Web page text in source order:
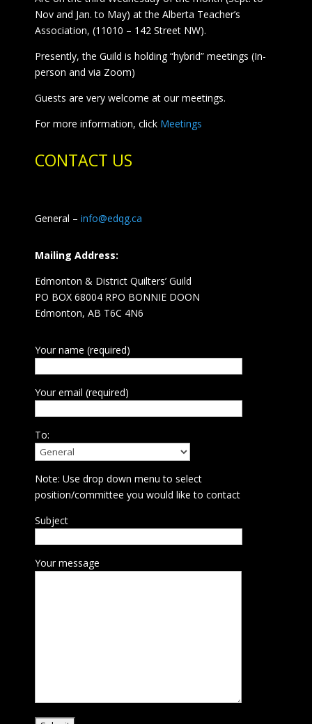
Nov and Jan. to May) at the Alberta Teacher’s
Association, (11010 – 142 Street NW).
Presently, the Guild is holding “hybrid” meetings (In-
person and via Zoom)
Guests are very welcome at our meetings.
For more information, click Meetings
CONTACT US
General – info@edqg.ca
Mailing Address:
Edmonton & District Quilters’ Guild
PO BOX 68004 RPO BONNIE DOON
Edmonton, AB T6C 4N6
Your name (required)
Your email (required)
To:
Note: Use drop down menu to select
position/committee you would like to contact
Subject
Your message